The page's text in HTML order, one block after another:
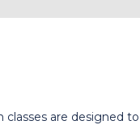
classes are designed